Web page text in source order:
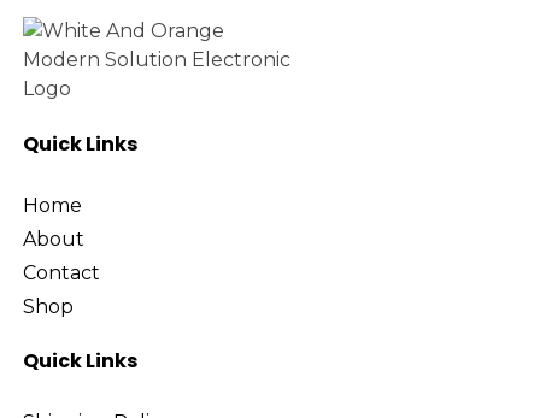
Quick Links
Home
About
Contact
Shop
Quick Links